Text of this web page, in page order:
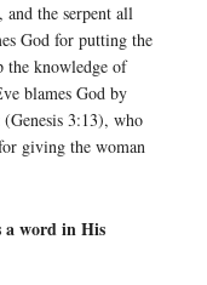
the serpent all
God for putting the
the knowledge of
blames God by
3:13), who
giving the woman
a word in His